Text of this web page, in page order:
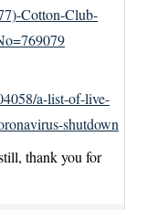
Cotton-Club-
a-list-of-live-
shutdown
thank you for